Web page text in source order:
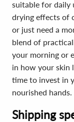
suitable for daily
drying effects of
or just need a
blend of
your morning or
in how your skin
time to invest in
nourished hands.
Shipping